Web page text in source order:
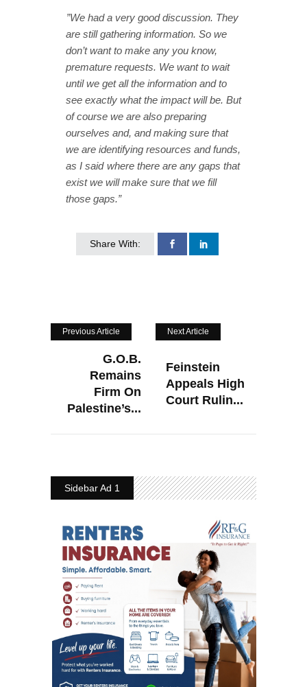
”We had a very good discussion. They
are still gathering information. So we
don’t want to make any you know,
premature requests. We want to wait
until we get all the information and to
see exactly what the impact will be. But
of course we are also preparing
ourselves and, and making sure that
we are identifying resources and funds,
as I said where there are any gaps that
exist we will make sure that we fill
those gaps.”
Share With:
Previous Article
G.O.B.
Remains
Firm On
Palestine’s...
Next Article
Feinstein
Appeals High
Court Rulin...
Sidebar Ad 1